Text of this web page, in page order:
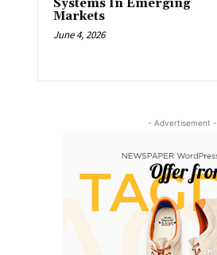
Systems In Emerging
Markets
June 4, 2026
- Advertisement -